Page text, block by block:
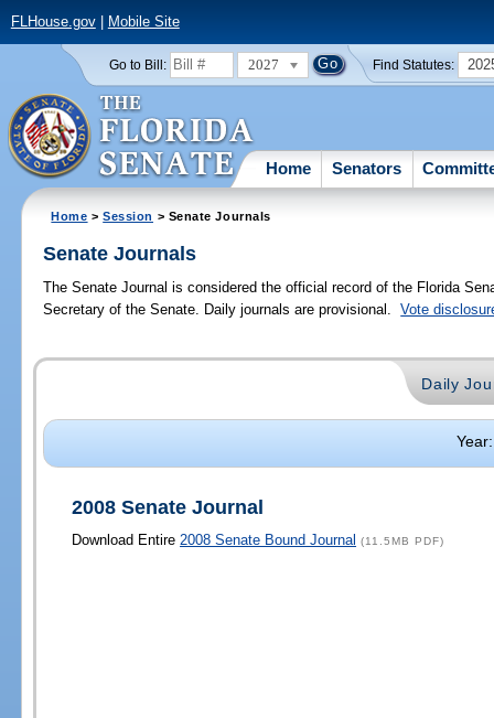
FLHouse.gov| Mobile Site
Go to Bill: 2027 Find Statutes:
Home Senators
Home >Session > Senate Journals
Senate Journals
The Senate Journal is considered the official record of the Florida
Secretary of the Senate. Daily journals are provisional.Vote
Daily
Year:
2008 Senate Journal
Download Entire 2008 Senate Bound Journal (11.5MB PDF)